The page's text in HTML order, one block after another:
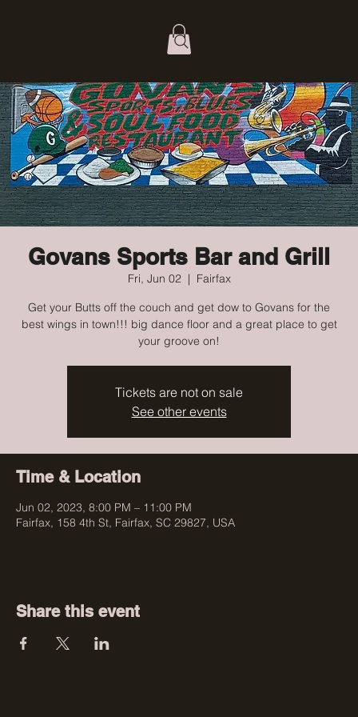
Govans Sports Bar and Grill
Fri, Jun 02
  |
Fairfax
Get your Butts off the couch and get dow to Govans for the
best wings in town!!! big dance floor and a great place to get
your groove on!
Tickets are not on sale
See other events
Time & Location
Jun 02, 2023, 8:00 PM – 11:00 PM
Fairfax, 158 4th St, Fairfax, SC 29827, USA
Share this event